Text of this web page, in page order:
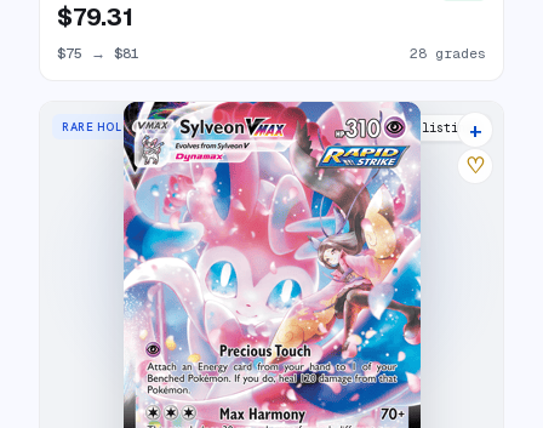
$79.31
$75 → $81 28 grades
RARE HOLO VMAX 31 listings
+
♡